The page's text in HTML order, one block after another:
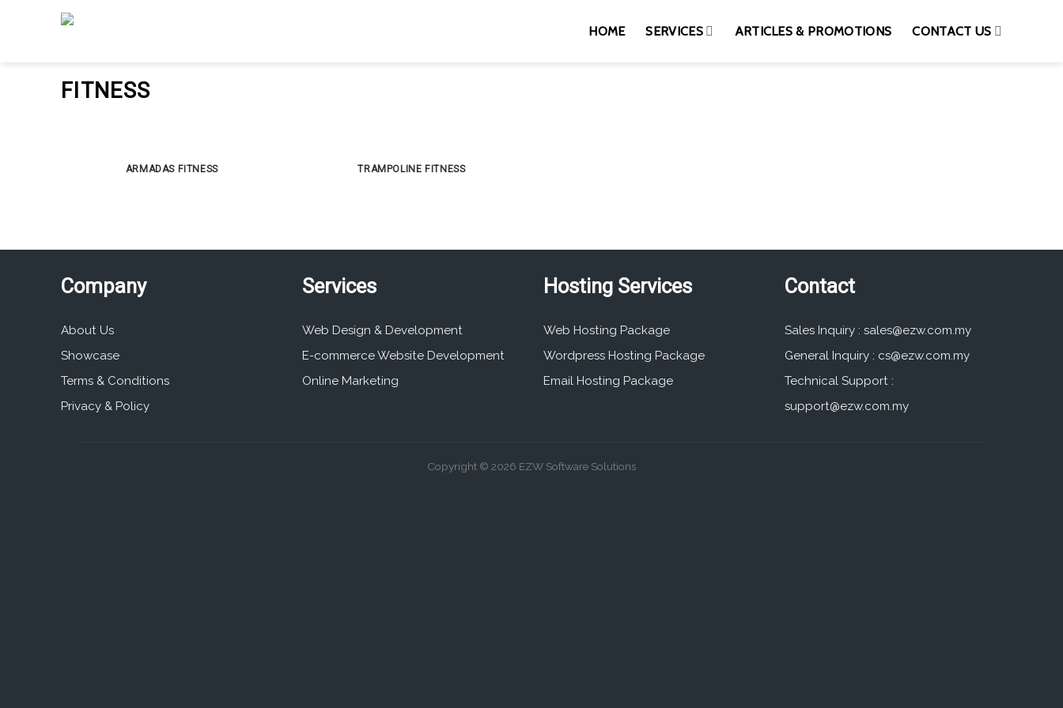
HOME SERVICES ARTICLES & PROMOTIONS CONTACT US
FITNESS
ARMADAS FITNESS TRAMPOLINE FITNESS
Company
About Us
Showcase
Terms & Conditions
Privacy & Policy
Services
Web Design & Development
E-commerce Website Development
Online Marketing
Hosting Services
Web Hosting Package
Wordpress Hosting Package
Email Hosting Package
Contact
Sales Inquiry : sales@ezw.com.my
General Inquiry : cs@ezw.com.my
Technical Support :
support@ezw.com.my
Copyright © 2026 EZW Software Solutions